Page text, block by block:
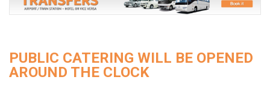
PUBLIC CATERING WILL BE OPENED
AROUND THE CLOCK